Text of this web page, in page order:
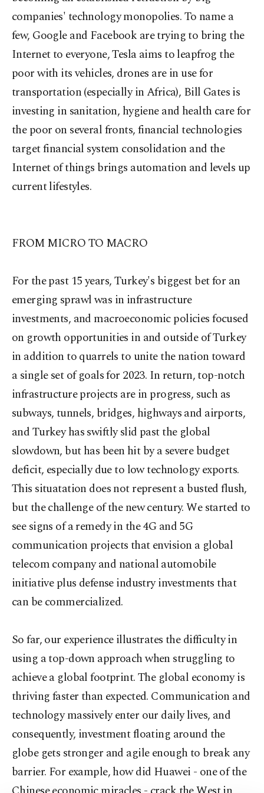
companies' technology monopolies. To name a
few, Google and Facebook are trying to bring the
Internet to everyone, Tesla aims to leapfrog the
poor with its vehicles, drones are in use for
transportation (especially in Africa), Bill Gates is
investing in sanitation, hygiene and health care for
the poor on several fronts, financial technologies
target financial system consolidation and the
Internet of things brings automation and levels up
current lifestyles.
FROM MICRO TO MACRO
For the past 15 years, Turkey's biggest bet for an
emerging sprawl was in infrastructure
investments, and macroeconomic policies focused
on growth opportunities in and outside of Turkey
in addition to quarrels to unite the nation toward
a single set of goals for 2023. In return, top-notch
infrastructure projects are in progress, such as
subways, tunnels, bridges, highways and airports,
and Turkey has swiftly slid past the global
slowdown, but has been hit by a severe budget
deficit, especially due to low technology exports.
This situatation does not represent a busted flush,
but the challenge of the new century. We started to
see signs of a remedy in the 4G and 5G
communication projects that envision a global
telecom company and national automobile
initiative plus defense industry investments that
can be commercialized.
So far, our experience illustrates the difficulty in
using a top-down approach when struggling to
achieve a global footprint. The global economy is
thriving faster than expected. Communication and
technology massively enter our daily lives, and
consequently, investment floating around the
globe gets stronger and agile enough to break any
barrier. For example, how did Huawei - one of the